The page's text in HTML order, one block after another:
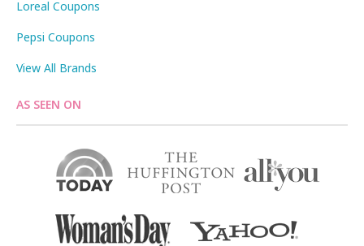
Loreal Coupons
Pepsi Coupons
View All Brands
AS SEEN ON